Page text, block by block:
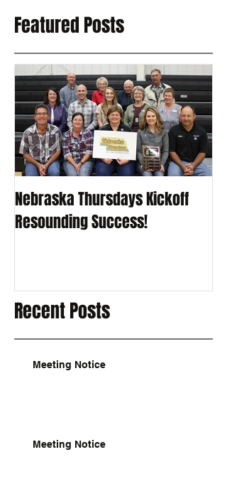
Featured Posts
Nebraska Thursdays Kickoff
Resounding Success!
Recent Posts
Meeting Notice
Meeting Notice